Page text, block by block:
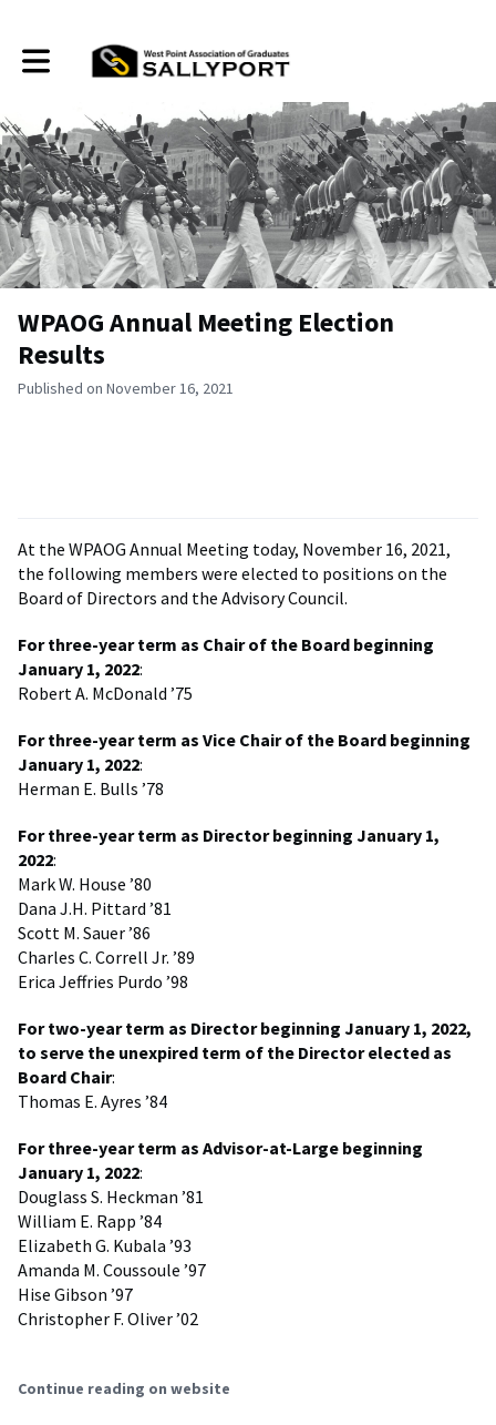
Toggle main navigation
WPAOG Annual Meeting Election
Results
Published on November 16, 2021
At the WPAOG Annual Meeting today, November 16, 2021,
the following members were elected to positions on the
Board of Directors and the Advisory Council.
For three-year term as Chair of the Board beginning
January 1, 2022:
Robert A. McDonald ’75
For three-year term as Vice Chair of the Board beginning
January 1, 2022:
Herman E. Bulls ’78
For three-year term as Director beginning January 1,
2022:
Mark W. House ’80
Dana J.H. Pittard ’81
Scott M. Sauer ’86
Charles C. Correll Jr. ’89
Erica Jeffries Purdo ’98
For two-year term as Director beginning January 1, 2022,
to serve the unexpired term of the Director elected as
Board Chair:
Thomas E. Ayres ’84
For three-year term as Advisor-at-Large beginning
January 1, 2022:
Douglass S. Heckman ’81
William E. Rapp ’84
Elizabeth G. Kubala ’93
Amanda M. Coussoule ’97
Hise Gibson ’97
Christopher F. Oliver ’02
Continue reading on website